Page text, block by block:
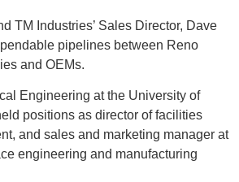
TM Industries’ Sales Director, Dave
pipelines between Reno
and OEMs.
Engineering at the University of
positions as director of facilities
and sales and marketing manager at
engineering and manufacturing